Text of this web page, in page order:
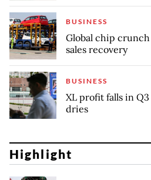
BUSINESS
Global chip
sales recovery
BUSINESS
XL profit falls in
dries
Highlight